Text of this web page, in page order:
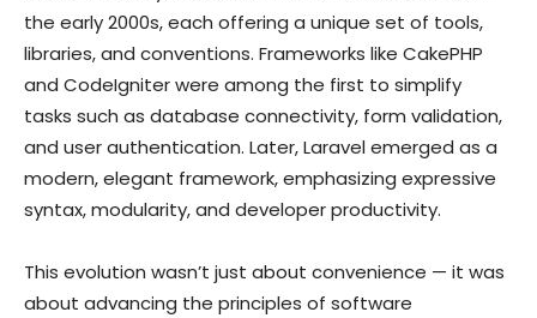
the early 2000s, each offering a unique set of tools,
libraries, and conventions. Frameworks like CakePHP
and CodeIgniter were among the first to simplify
tasks such as database connectivity, form validation,
and user authentication. Later, Laravel emerged as a
modern, elegant framework, emphasizing expressive
syntax, modularity, and developer productivity.
This evolution wasn’t just about convenience — it was
about advancing the principles of software